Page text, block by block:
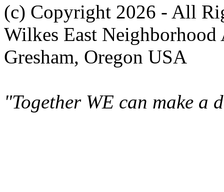
(c) Copyright 2026 - All
Wilkes East Neighborhood
Gresham, Oregon USA
"Together WE can make a